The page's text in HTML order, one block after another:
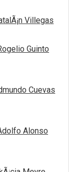
Villegas
Guinto
Cuevas
Alonso